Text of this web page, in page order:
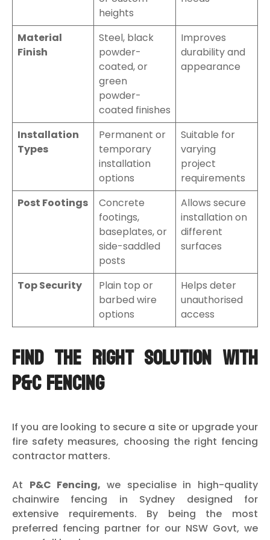
heights
Material
Finish
Steel, black
powder-
coated, or
green
powder-
coated finishes
Improves
durability and
appearance
Installation
Types
Permanent or
temporary
installation
options
Suitable for
varying
project
requirements
Post Footings
Concrete
footings,
baseplates, or
side-saddled
posts
Allows secure
installation on
different
surfaces
Top Security
Plain top or
barbed wire
options
Helps deter
unauthorised
access
Find the Right Solution with
P&C Fencing
If you are looking to secure a site or upgrade your
fire safety measures, choosing the right fencing
contractor matters.
At P&C Fencing,we specialise in high-quality
chainwire fencing in Sydney designed for
extensive requirements. By being the most
preferred fencing partner for our NSW Govt, we